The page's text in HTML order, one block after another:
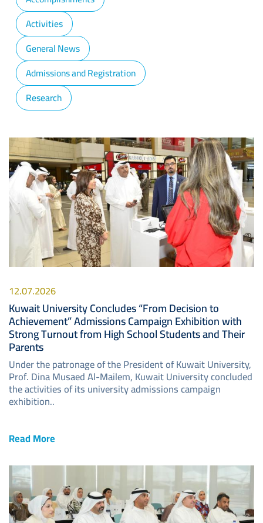
Activities
General News
Admissions and Registration
Research
Image
12.07.2026
Kuwait University Concludes “From Decision to
Achievement” Admissions Campaign Exhibition with
Strong Turnout from High School Students and Their
Parents
Under the patronage of the President of Kuwait University,
Prof. Dina Musaed Al-Mailem, Kuwait University concluded
the activities of its university admissions campaign
exhibition..
Read More
Image